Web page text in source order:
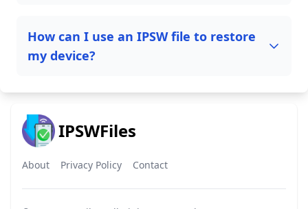
How can I use an IPSW file to restore
my device?
IPSWFiles
About Privacy Policy Contact